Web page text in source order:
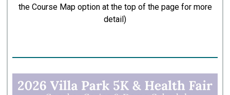
the Course Map option at the top of the page for more
detail)